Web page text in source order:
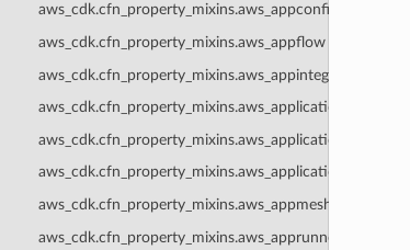
aws_cdk.cfn_property_mixins.aws_appconfig
aws_cdk.cfn_property_mixins.aws_appflow
aws_cdk.cfn_property_mixins.aws_appintegrations
aws_cdk.cfn_property_mixins.aws_applicationinsights
aws_cdk.cfn_property_mixins.aws_applicationsignals
aws_cdk.cfn_property_mixins.aws_appmesh
aws_cdk.cfn_property_mixins.aws_apprunner